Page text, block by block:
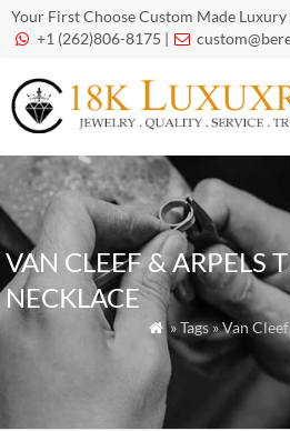
Your First Choose Custom Made
 +1 (262)806-8175 | 
VAN CLEEF & ARPELS
NECKLACE
 » Tags » Van